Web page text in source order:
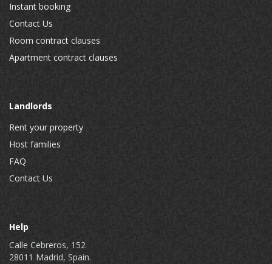
Instant booking
Contact Us
Room contract clauses
Apartment contract clauses
Landlords
Rent your property
Host families
FAQ
Contact Us
Help
Calle Cebreros, 152
28011 Madrid, Spain.